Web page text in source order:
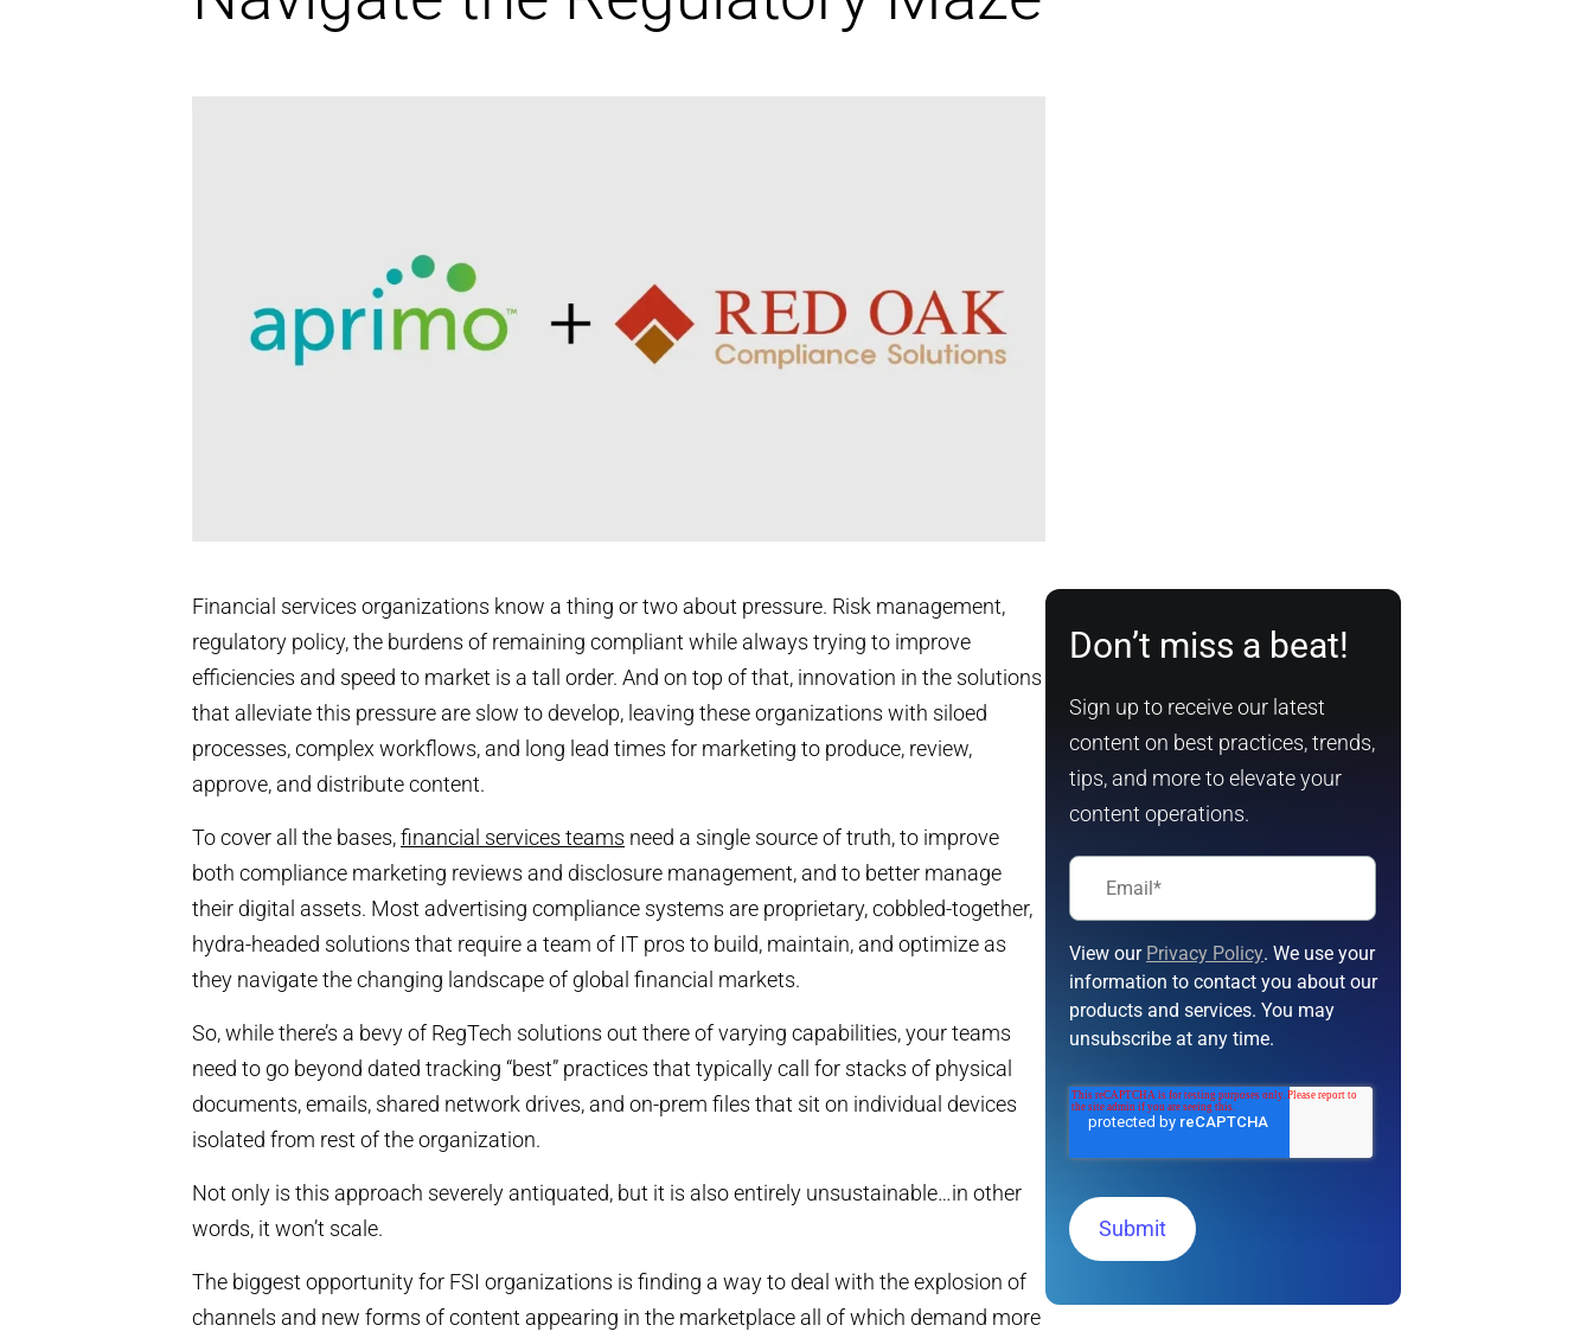
Financial services organizations know a thing or two about pressure. Risk management,
regulatory policy, the burdens of remaining compliant while always trying to improve
efficiencies and speed to market is a tall order. And on top of that, innovation in the solutions
that alleviate this pressure are slow to develop, leaving these organizations with siloed
processes, complex workflows, and long lead times for marketing to produce, review,
approve, and distribute content.
To cover all the bases,financial services teams need a single source of truth, to improve
both compliance marketing reviews and disclosure management, and to better manage
their digital assets. Most advertising compliance systems are proprietary, cobbled-together,
hydra-headed solutions that require a team of IT pros to build, maintain, and optimize as
they navigate the changing landscape of global financial markets.
So, while there’s a bevy of RegTech solutions out there of varying capabilities, your teams
need to go beyond dated tracking “best” practices that typically call for stacks of physical
documents, emails, shared network drives, and on-prem files that sit on individual devices
isolated from rest of the organization.
Not only is this approach severely antiquated, but it is also entirely unsustainable…in other
words, it won’t scale.
The biggest opportunity for FSI organizations is finding a way to deal with the explosion of
channels and new forms of content appearing in the marketplace all of which demand more
Don’t miss a beat!
Sign up to receive our latest
content on best practices, trends,
tips, and more to elevate your
content operations.
View our Privacy Policy. We use your
information to contact you about our
products and services. You may
unsubscribe at any time.